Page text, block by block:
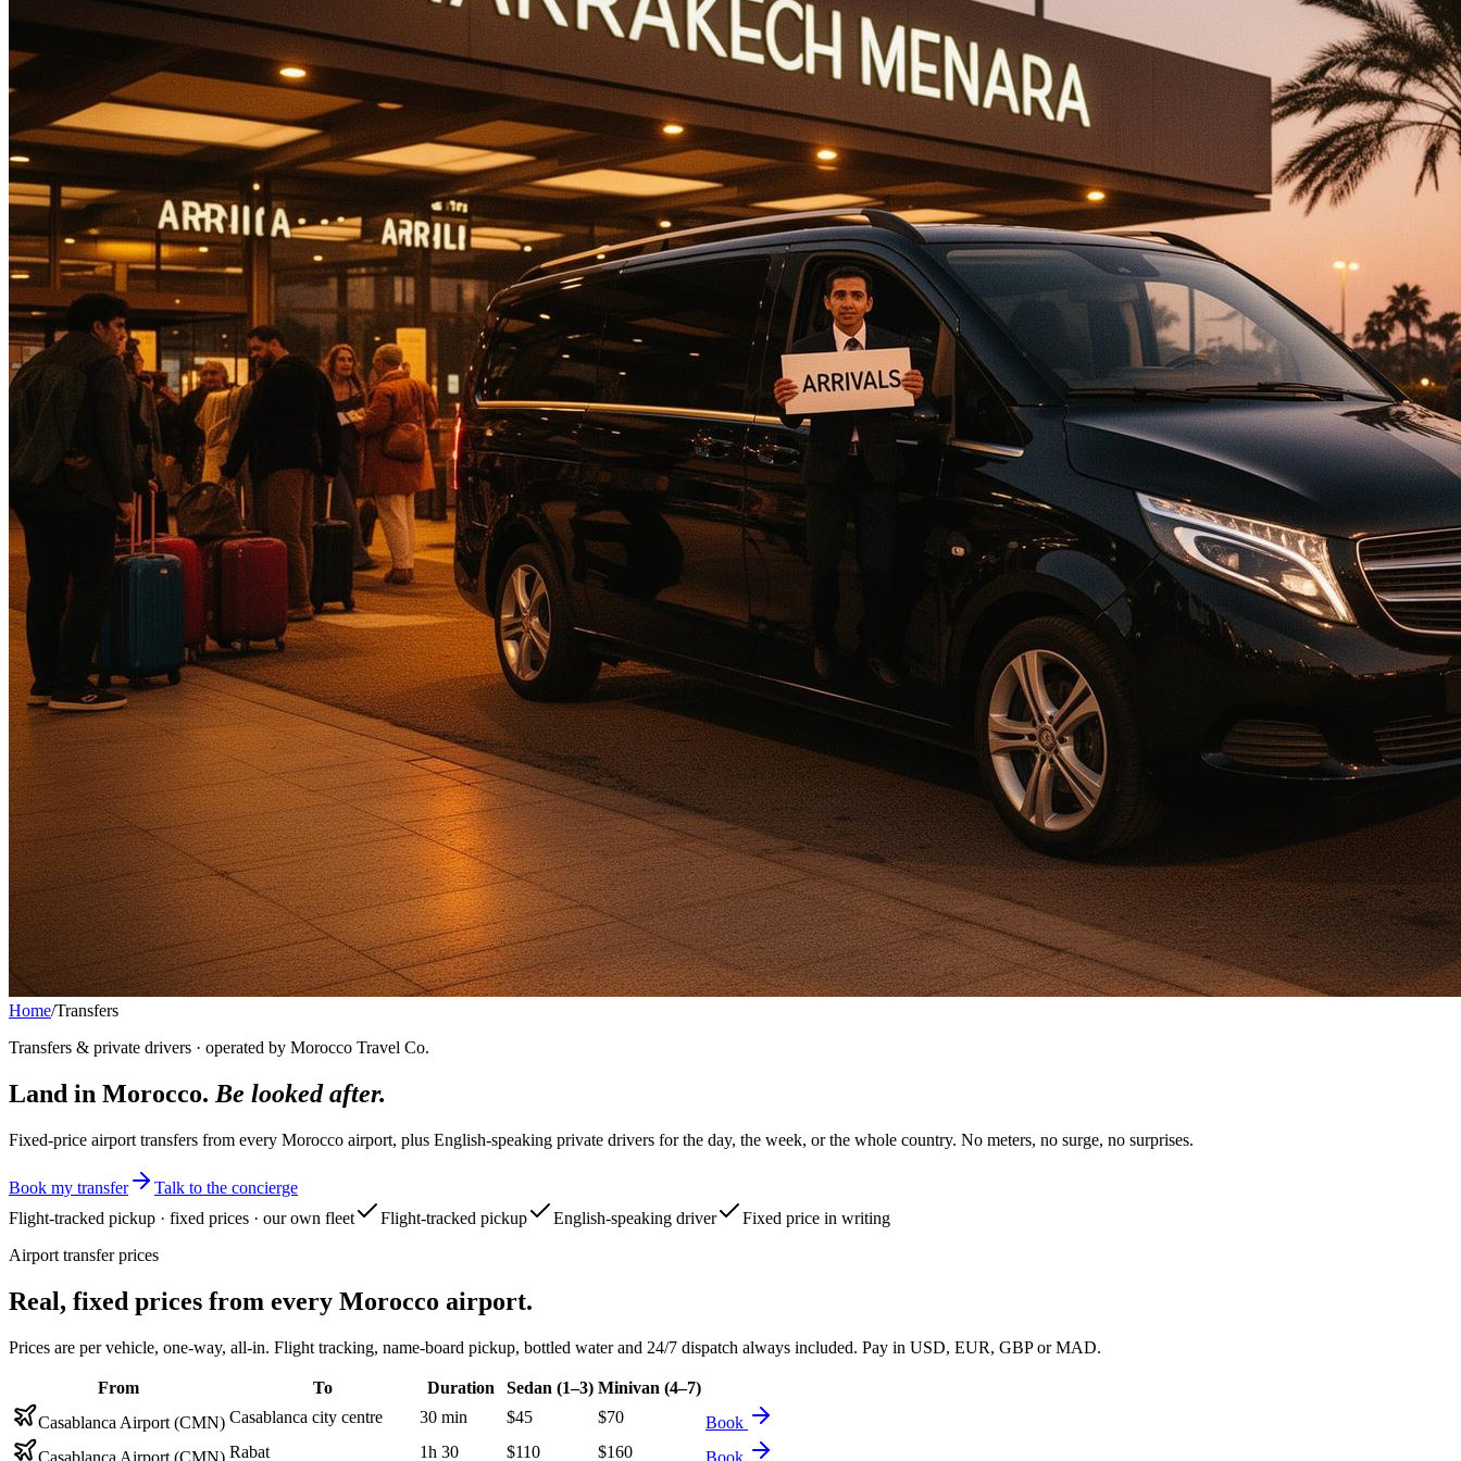
Home/Transfers
Transfers & private drivers · operated by Morocco Travel Co.
Land in Morocco. Be looked after.
Fixed-price airport transfers from every Morocco airport, plus English-speaking private drivers for the day, the week, or the whole country. No meters, no surge, no surprises.
Book my transfer
Talk to the concierge
Flight-tracked pickup · fixed prices · our own fleet
Flight-tracked pickup English-speaking driver
Fixed price in writing
Airport transfer prices
Real, fixed prices from every Morocco airport.
Prices are per vehicle, one-way, all-in. Flight tracking, name-board pickup, bottled water and 24/7 dispatch always included. Pay in USD, EUR, GBP or MAD.
From To Duration Sedan (1–3) Minivan (4–7)
Casablanca Airport (CMN) Casablanca city centre 30 min $45 $70
Book
Casablanca Airport (CMN) Rabat 1h 30 $110 $160
Book